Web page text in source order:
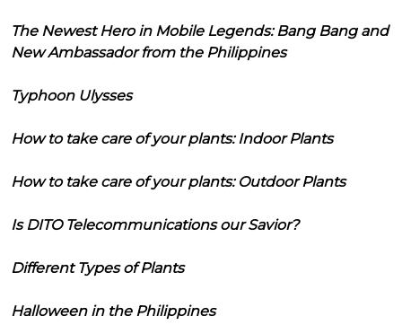
The Newest Hero in Mobile Legends: Bang Bang and
New Ambassador from the Philippines
Typhoon Ulysses
How to take care of your plants: Indoor Plants
How to take care of your plants: Outdoor Plants
Is DITO Telecommunications our Savior?
Different Types of Plants
Halloween in the Philippines